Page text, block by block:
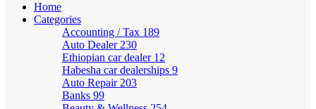
Home
Categories
Accounting / Tax 189
Auto Dealer 230
Ethiopian car dealer 12
Habesha car dealerships 9
Auto Repair 203
Banks 99